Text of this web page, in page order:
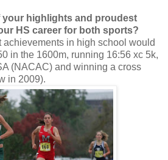
your highlights and proudest
HS career for both sports?
achievements in high school would
in the 1600m, running 16:56 xc 5k,
(NACAC) and winning a cross
in 2009).